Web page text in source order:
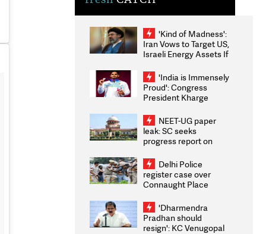
'Kind of Madness':
Iran Vows to Target US,
Israeli Energy Assets If
Weighs Fresh Strikes
'India is Immensely
Proud': Congress
President Kharge
2026 Medallists
NEET-UG paper
leak: SC seeks
progress report on
infrastructure, security
on pleas seeking NTA
overhaul
Delhi Police
register case over
Connaught Place
ACPs injured
'Dharmendra
Pradhan should
resign': KC Venugopal